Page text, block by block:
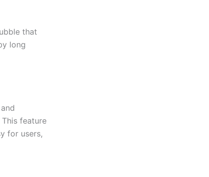
that
long
feature
for users,